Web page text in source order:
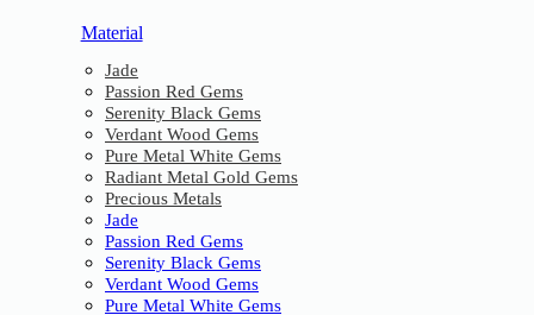
Material
Jade
Passion Red Gems
Serenity Black Gems
Verdant Wood Gems
Pure Metal White Gems
Radiant Metal Gold Gems
Precious Metals
Jade
Passion Red Gems
Serenity Black Gems
Verdant Wood Gems
Pure Metal White Gems